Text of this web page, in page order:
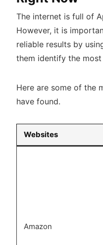
The internet is full of
However, it is
reliable results by
them identify the
Here are some of the
have found.
Websites
Amazon